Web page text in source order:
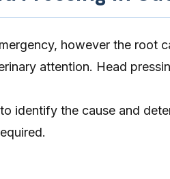
however the root
attention. Head
identify the cause and